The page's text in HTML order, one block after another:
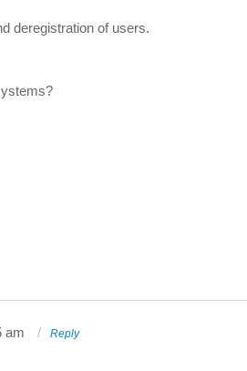
deregistration of users.
am Reply